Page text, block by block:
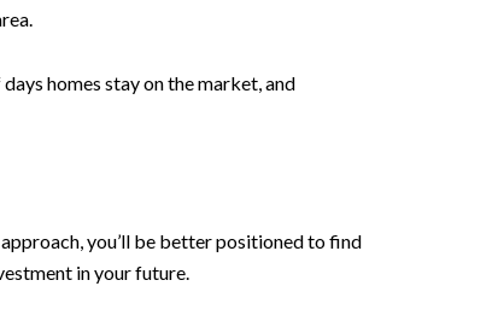
homes stay on the market, and
you’ll be better positioned to find
in your future.